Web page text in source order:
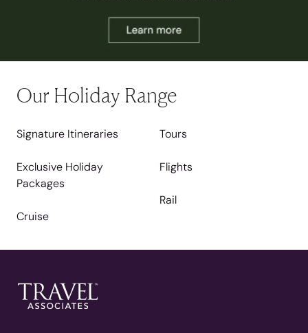
Our Holiday Range
Signature Itineraries
Exclusive Holiday
Packages
Cruise
Tours
Flights
Rail